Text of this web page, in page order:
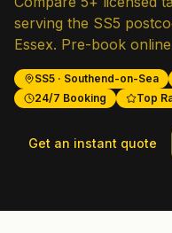
serving the SS5
Essex. Pre-book
SS5 · Southend-on-Sea
24/7 Booking
Top
Get an instant quote